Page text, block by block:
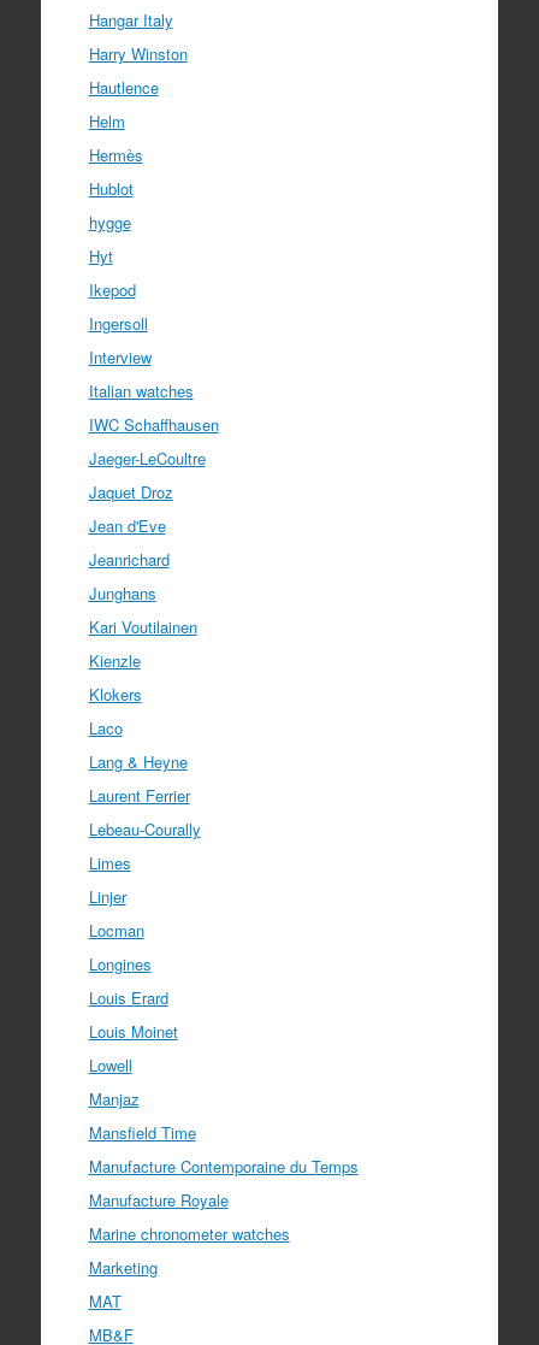
Hangar Italy
Harry Winston
Hautlence
Helm
Hermès
Hublot
hygge
Hyt
Ikepod
Ingersoll
Interview
Italian watches
IWC Schaffhausen
Jaeger-LeCoultre
Jaquet Droz
Jean d'Eve
Jeanrichard
Junghans
Kari Voutilainen
Kienzle
Klokers
Laco
Lang & Heyne
Laurent Ferrier
Lebeau-Courally
Limes
Linjer
Locman
Longines
Louis Erard
Louis Moinet
Lowell
Manjaz
Mansfield Time
Manufacture Contemporaine du Temps
Manufacture Royale
Marine chronometer watches
Marketing
MAT
MB&F